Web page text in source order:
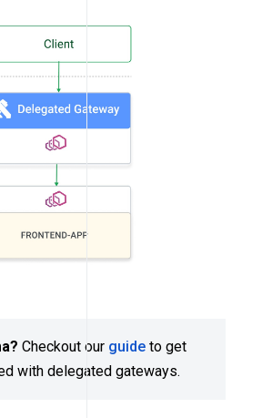
Checkout our guide to get
with delegated gateways.